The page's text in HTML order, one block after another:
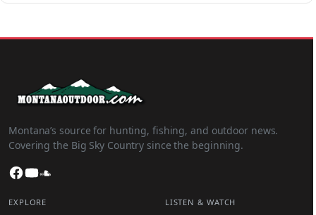
Montana’s source for hunting, fishing, and outdoor news.
Covering the Big Sky Country since the beginning.
Facebook
YouTube
EXPLORE LISTEN & WATCH